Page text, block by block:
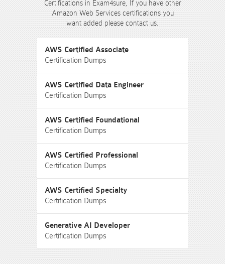
Certifications in Exam4sure, If you have other
Amazon Web Services certifications you
want added please contact us.
AWS Certified Associate
Certification Dumps
AWS Certified Data Engineer
Certification Dumps
AWS Certified Foundational
Certification Dumps
AWS Certified Professional
Certification Dumps
AWS Certified Specialty
Certification Dumps
Generative AI Developer
Certification Dumps